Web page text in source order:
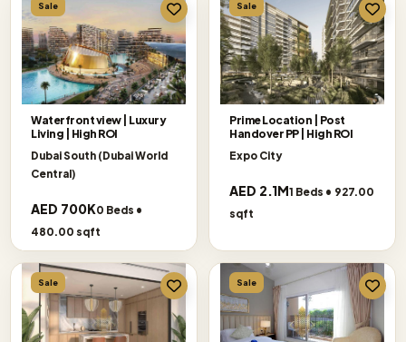
Sale
Waterfront view | Luxury
Living | High ROI
Dubai South (Dubai World
Central)
AED 700K0 Beds •
480.00 sqft
Sale
Prime Location | Post
Handover PP | High ROI
Expo City
AED 2.1M1 Beds • 927.00
sqft
Sale Sale